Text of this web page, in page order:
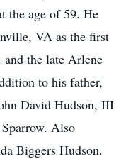
the age of 59. He
VA as the first
the late Arlene
to his father,
David Hudson, III
Also
Biggers Hudson.